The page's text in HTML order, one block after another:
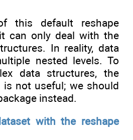
this default reshape
can only deal with the
In reality, data
nested levels. To
data structures, the
is not useful; we should
instead.
with the reshape